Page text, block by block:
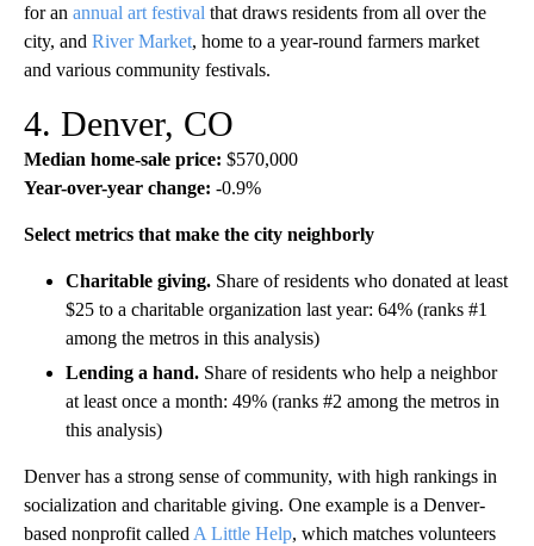
for an annual art festival that draws residents from all over the
city, and River Market, home to a year-round farmers market
and various community festivals.
4. Denver, CO
Median home-sale price: $570,000
Year-over-year change: -0.9%
Select metrics that make the city neighborly
Charitable giving. Share of residents who donated at least
$25 to a charitable organization last year: 64% (ranks #1
among the metros in this analysis)
Lending a hand. Share of residents who help a neighbor
at least once a month: 49% (ranks #2 among the metros in
this analysis)
Denver has a strong sense of community, with high rankings in
socialization and charitable giving. One example is a Denver-
based nonprofit called A Little Help, which matches volunteers